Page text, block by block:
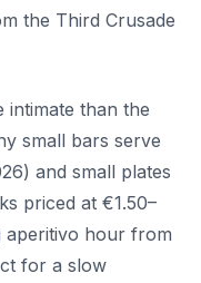
the Third Crusade
intimate than the
small bars serve
and small plates
priced at €1.50–
hour from
for a slow